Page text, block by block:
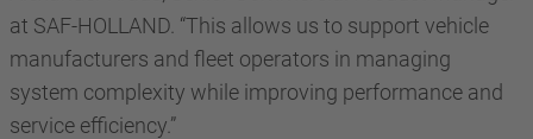
at SAF-HOLLAND. “This allows us to support vehicle
manufacturers and fleet operators in managing
system complexity while improving performance and
service efficiency.”